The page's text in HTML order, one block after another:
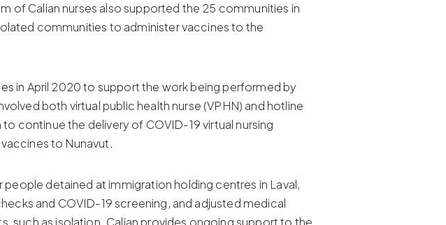
of Calian nurses also supported the 25 communities in
communities to administer vaccines to the
in April 2020 to support the work being performed by
both virtual public health nurse (VPHN) and hotline
continue the delivery of COVID-19 virtual nursing
to Nunavut.
detained at immigration holding centres in Laval,
and COVID-19 screening, and adjusted medical
as isolation. Calian provides ongoing support to the